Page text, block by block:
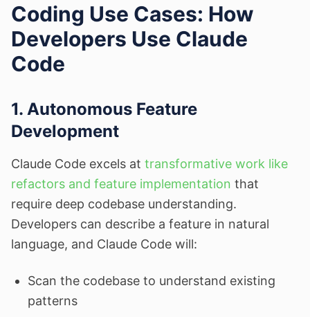
Coding Use Cases: How
Developers Use Claude
Code
1. Autonomous Feature
Development
Claude Code excels at transformative work like
refactors and feature implementation that
require deep codebase understanding.
Developers can describe a feature in natural
language, and Claude Code will:
Scan the codebase to understand existing
patterns